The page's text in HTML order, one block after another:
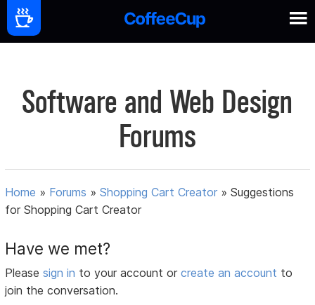
Software and Web Design
Forums
Home » Forums »Shopping Cart Creator »Suggestions
for Shopping Cart Creator
Have we met?
Pleasesign in to your account orcreate an account to
join the conversation.